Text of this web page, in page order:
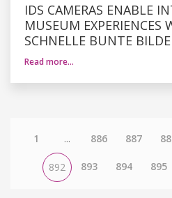
IDS CAMERAS ENABLE
MUSEUM EXPERIENCES
SCHNELLE BUNTE
Read more…
1 ... 886 887
892 893 894 895